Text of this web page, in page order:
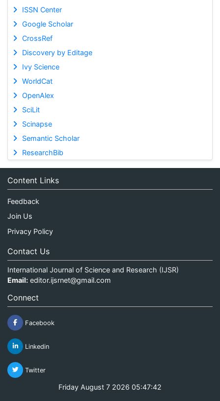
ISSN Center
Google Scholar
CrossRef
Discovery by Editage
Ivy Science
WorldCat
OpenAlex
SciLit
Scinapse
Semantic Scholar
ResearchBib
Content Links
Feedback
Join Us
Privacy Policy
Contact Us
International Journal of Science and Research (IJSR)
Email: editor.ijsrnet@gmail.com
Connect
Facebook
Linkedin
Twitter
Friday August 7 2026 05:47:42